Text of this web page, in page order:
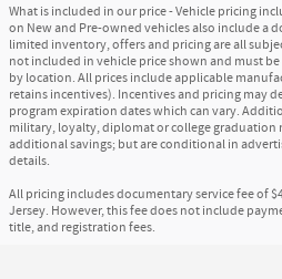
What is included in our price - Vehicle pricing
on New and Pre-owned vehicles also include a
limited inventory, offers and pricing are all
not included in vehicle price shown and must
by location. All prices include applicable
retains incentives). Incentives and pricing may
program expiration dates which can vary.
military, loyalty, diplomat or college graduation
additional savings; but are conditional in
details.
All pricing includes documentary service fee of
Jersey. However, this fee does not include
title, and registration fees.